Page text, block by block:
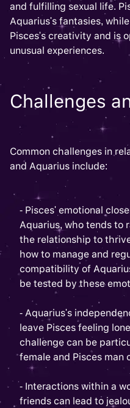
and fulfilling sexual life.
Aquarius's fantasies,
Pisces's creativity and is
unusual experiences.
Challenges
Common challenges in
and Aquarius include:
- Pisces' emotional
Aquarius, who tends to
the relationship to
how to manage and
compatibility of
be tested by these
- Aquarius's
leave Pisces feeling
challenge can be
female and Pisces man
- Interactions within a
friends can lead to